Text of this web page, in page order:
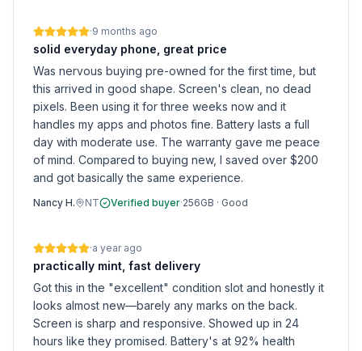
·9 months ago
solid everyday phone, great price
Was nervous buying pre-owned for the first time, but
this arrived in good shape. Screen's clean, no dead
pixels. Been using it for three weeks now and it
handles my apps and photos fine. Battery lasts a full
day with moderate use. The warranty gave me peace
of mind. Compared to buying new, I saved over $200
and got basically the same experience.
Nancy H. NT Verified buyer·256GB · Good
·a year ago
practically mint, fast delivery
Got this in the "excellent" condition slot and honestly it
looks almost new—barely any marks on the back.
Screen is sharp and responsive. Showed up in 24
hours like they promised. Battery's at 92% health